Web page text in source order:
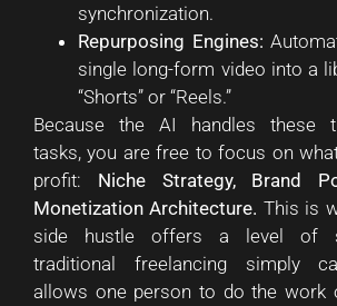
synchronization.
Repurposing Engines:
single long-form video into a
“Shorts” or “Reels.”
Because the AI handles these
tasks, you are free to focus on
profit: Niche Strategy, Brand
Monetization Architecture. This is
side hustle offers a level of
traditional freelancing simply
allows one person to do the work